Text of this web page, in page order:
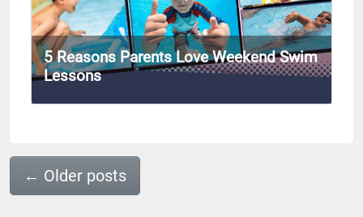
5 Reasons Parents Love Weekend Swim
Lessons
← Older posts